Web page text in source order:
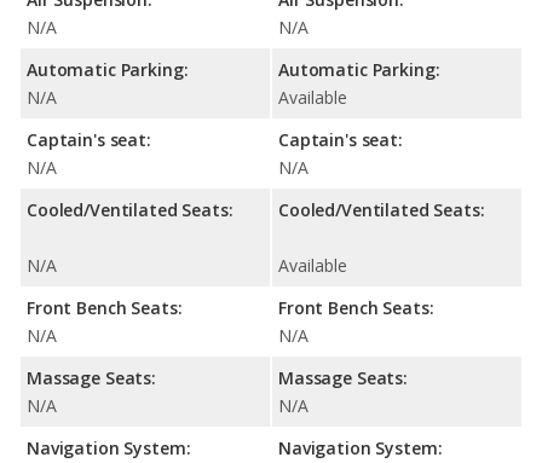
N/A
Automatic Parking:
N/A
Captain's seat:
N/A
Cooled/Ventilated Seats:
N/A
Front Bench Seats:
N/A
Massage Seats:
N/A
Navigation System:
N/A
Automatic Parking:
Available
Captain's seat:
N/A
Cooled/Ventilated Seats:
Available
Front Bench Seats:
N/A
Massage Seats:
N/A
Navigation System: